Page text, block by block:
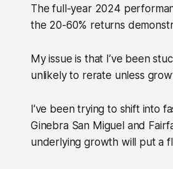
The full-year 2024
the 20-60% returns
My issue is that I’ve been
unlikely to rerate unless
I’ve been trying to shift into
Ginebra San Miguel and
underlying growth will put a